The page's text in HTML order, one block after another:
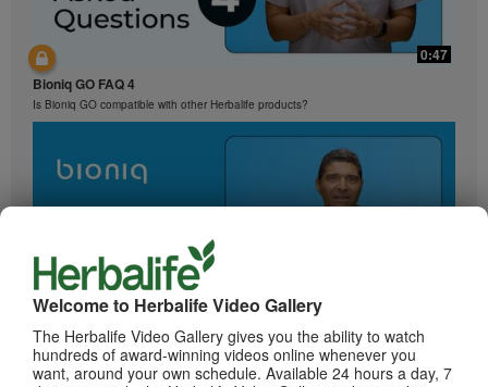
Welcome to Herbalife Video Gallery
The Herbalife Video Gallery gives you the ability to watch
hundreds of award-winning videos online whenever you
want, around your own schedule. Available 24 hours a day, 7
0:47
Bioniq GO FAQ 4
Is Bioniq GO compatible with other Herbalife products?
0:29
Bioniq GO FAQ 3